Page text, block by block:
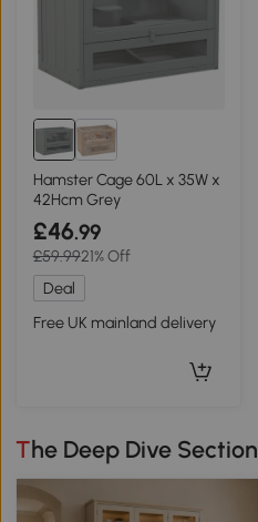
Hamster Cage 60L x 35W x
42Hcm Grey
£46.99
£59.9921% Off
Deal
Free UK mainland delivery
The Deep Dive Section